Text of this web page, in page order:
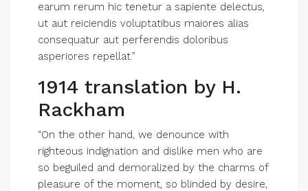
earum rerum hic tenetur a sapiente delectus,
ut aut reiciendis voluptatibus maiores alias
consequatur aut perferendis doloribus
asperiores repellat.”
1914 translation by H.
Rackham
“On the other hand, we denounce with
righteous indignation and dislike men who are
so beguiled and demoralized by the charms of
pleasure of the moment, so blinded by desire,